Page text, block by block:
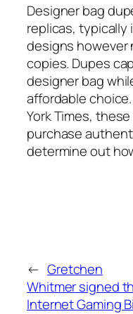
Designer bag
replicas,
designs
copies. Dupes
designer bag
affordable
York Times,
purchase
determine out
← Gretchen
Whitmer signed
Internet Gaming